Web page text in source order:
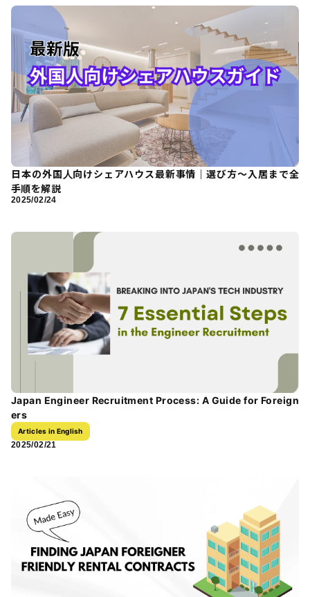
日本の外国人向けシェアハウス最新事情｜選び方〜入居まで全
手順を解説
2025/02/24
Japan Engineer Recruitment Process: A Guide for Foreign
ers
Articles in English
2025/02/21